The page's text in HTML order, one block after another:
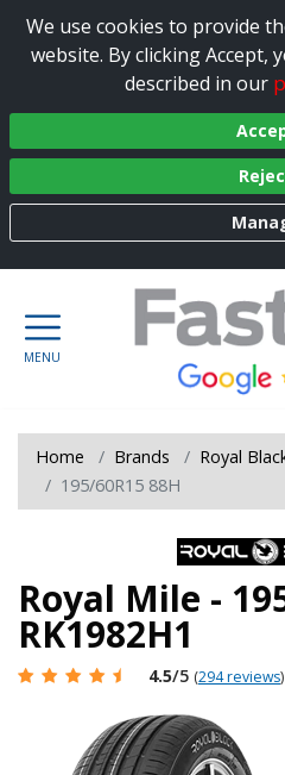
We use cookies to provide
website. By clicking Accept,
described in our
Home Brands Royal
195/60R15 88H
Royal Mile -
RK1982H1
4.5/5 (294 reviews)